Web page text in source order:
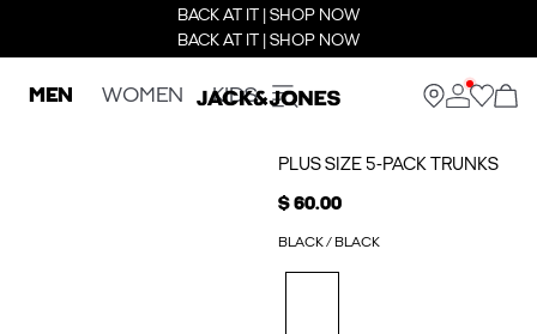
BACK AT IT | SHOP NOW
BACK AT IT | SHOP NOW
MEN WOMEN KIDS
PLUS SIZE 5-PACK TRUNKS
$ 60.00
BLACK / BLACK